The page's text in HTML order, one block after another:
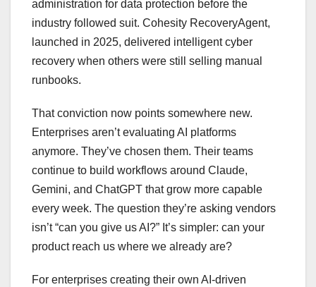
administration for data protection before the
industry followed suit. Cohesity RecoveryAgent,
launched in 2025, delivered intelligent cyber
recovery when others were still selling manual
runbooks.
That conviction now points somewhere new.
Enterprises aren’t evaluating AI platforms
anymore. They’ve chosen them. Their teams
continue to build workflows around Claude,
Gemini, and ChatGPT that grow more capable
every week. The question they’re asking vendors
isn’t “can you give us AI?” It’s simpler: can your
product reach us where we already are?
For enterprises creating their own AI-driven